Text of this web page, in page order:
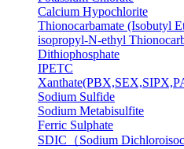
Calcium Hypochlorite
Thionocarbamate (Isobutyl
isopropyl-N-ethyl
Dithiophosphate
IPETC
Sodium Sulfide
Sodium Metabisulfite
Ferric Sulphate
SDIC（Sodium